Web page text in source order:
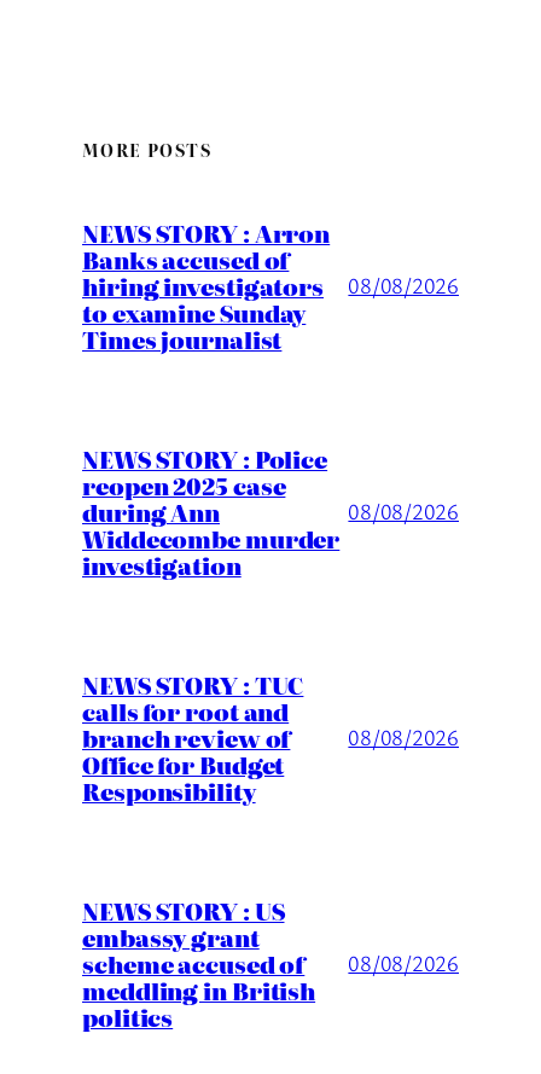
MORE POSTS
NEWS STORY : Arron
Banks accused of
hiring investigators
to examine Sunday
Times journalist
08/08/2026
NEWS STORY : Police
reopen 2025 case
during Ann
Widdecombe murder
investigation
08/08/2026
NEWS STORY : TUC
calls for root and
branch review of
Office for Budget
Responsibility
08/08/2026
NEWS STORY : US
embassy grant
scheme accused of
meddling in British
politics
08/08/2026